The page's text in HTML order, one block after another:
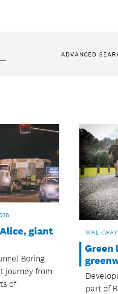
ADVANCED
giant
Boring
journey from
of
Green
part of